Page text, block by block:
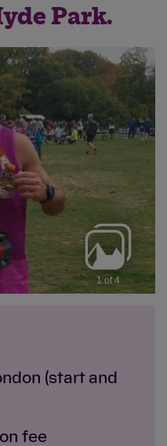
Park.
1 of 4
(start and
fee